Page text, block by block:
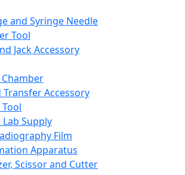
and Syringe Needle
Tool
Jack Accessory
Transfer Accessory
Supply
Film
Apparatus
Scissor and Cutter